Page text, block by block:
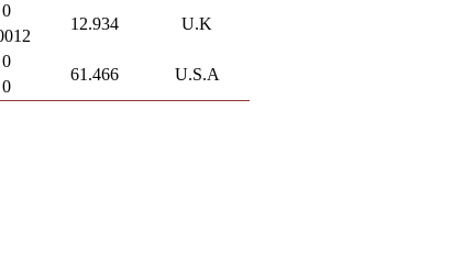
0
12.934 U.K
0
61.466 U.S.A
0